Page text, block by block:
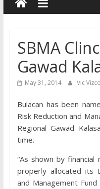
SBMA
Gawad
May 31, 2014 Vic
Bulacan has been
Risk Reduction and
Regional Gawad
time.
“As shown by financial
properly allocated its
and Management